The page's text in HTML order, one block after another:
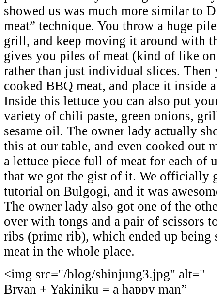
showed us was much more similar to
meat” technique. You throw a huge
grill, and keep moving it around with
gives you piles of meat (kind of like
rather than just individual slices. Then
cooked BBQ meat, and place it inside
Inside this lettuce you can also put
variety of chili paste, green onions,
sesame oil. The owner lady actually
this at our table, and even cooked out
a lettuce piece full of meat for each of
that we got the gist of it. We officially
tutorial on Bulgogi, and it was
The owner lady also got one of the
over with tongs and a pair of scissors
ribs (prime rib), which ended up being
meat in the whole place.
<img src="/blog/shinjung3.jpg" alt="
Bryan + Yakiniku = a happy man”